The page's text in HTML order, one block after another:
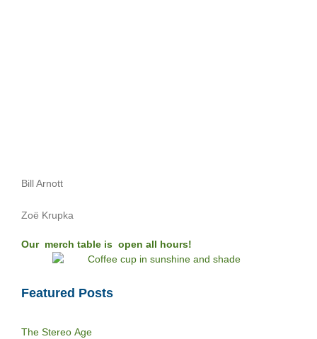
Bill Arnott
Zoë Krupka
Our merch table is open all hours!
Featured Posts
The Stereo Age